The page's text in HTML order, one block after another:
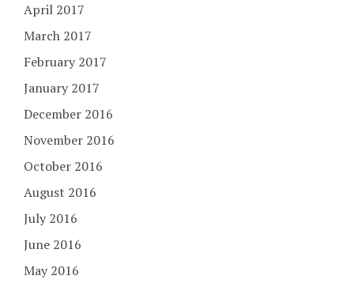
April 2017
March 2017
February 2017
January 2017
December 2016
November 2016
October 2016
August 2016
July 2016
June 2016
May 2016